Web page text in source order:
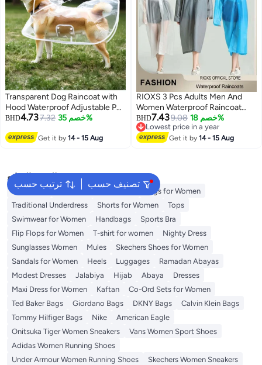
Transparent Dog Raincoat with
Hood Waterproof Adjustable Pet
Poncho for Small Dogs
Rainwear (White,Large)
BHD4.737.32 خصم 35%
Get it by14 - 15 Aug
RIOXS 3 Pcs Adults Men And
Women Waterproof Raincoat
Portable Eva Long Rain Ponchos
With Hoods Elastic Sleeves
Lightweight Rainwear Cape
Backpacking, Unisex Hiking Rain
Cape
BHD7.439.08 خصم 18%
Lowest price in a year
Lowest price in a year
Get it by14 - 15 Aug
ترتيب حسب تصنيف حسب
البحث الشائع
Aldo Bags Guess Bags for Women
Bags for Women
Traditional Underdress
Shorts for Women
Tops
Swimwear for Women
Handbags
Sports Bra
Flip Flops for Women
T-shirt for women
Nighty Dress
Sunglasses Women
Mules
Skechers Shoes for Women
Sandals for Women
Heels Luggages
Ramadan Abayas
Modest Dresses
Jalabiya Hijab Abaya
Dresses
Maxi Dress for Women
Kaftan
Co-Ord Sets for Women
Ted Baker Bags
Giordano Bags DKNY Bags
Calvin Klein Bags
Tommy Hilfiger Bags
Nike
American Eagle
Onitsuka Tiger Women Sneakers
Vans Women Sport Shoes
Adidas Women Running Shoes
Under Armour Women Running Shoes
Skechers Women Sneakers